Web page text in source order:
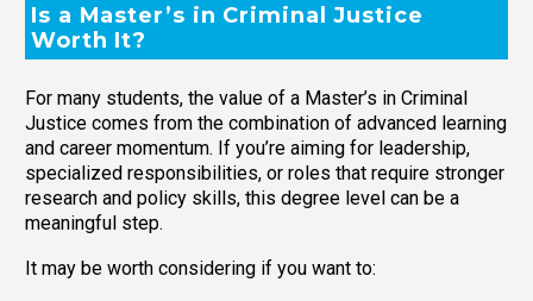
Is a Master’s in Criminal Justice
Worth It?
For many students, the value of a Master’s in Criminal
Justice comes from the combination of advanced learning
and career momentum. If you’re aiming for leadership,
specialized responsibilities, or roles that require stronger
research and policy skills, this degree level can be a
meaningful step.
It may be worth considering if you want to: